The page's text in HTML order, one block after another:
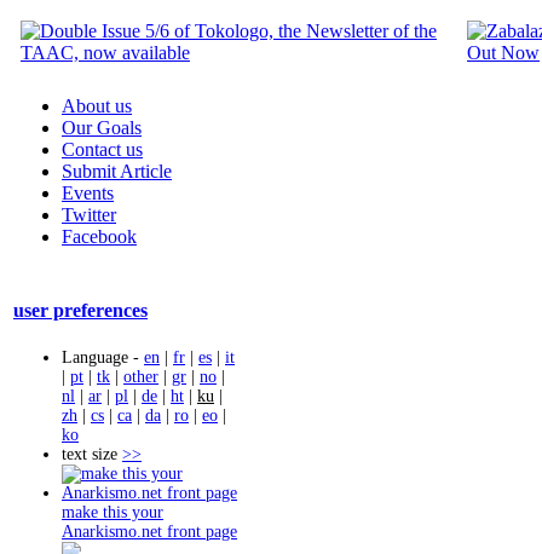
About us
Our Goals
Contact us
Submit Article
Events
Twitter
Facebook
user preferences
Language - en | fr | es | it
| pt | tk | other | gr | no |
nl | ar | pl | de | ht | ku |
zh | cs | ca | da | ro | eo |
ko
text size >>
make this your
Anarkismo.net front page